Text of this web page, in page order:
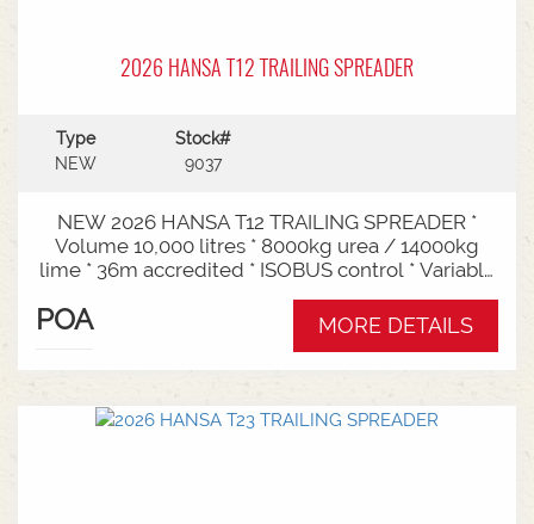
2026 HANSA T12 TRAILING SPREADER
Type
NEW
Stock#
9037
NEW 2026 HANSA T12 TRAILING SPREADER *
Volume 10,000 litres * 8000kg urea / 14000kg
lime * 36m accredited * ISOBUS control * Variable
rate * Load cells * Black tarp* Worklights * 2" CAT
3/4 Bull pull* 2200mm tyre centres * Harvest
Hill Branch
POA MORE DETAILS